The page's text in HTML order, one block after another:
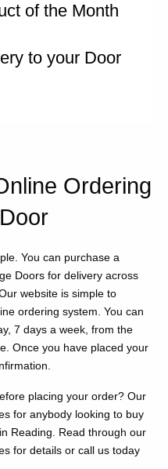
of the Month
to your Door
Ordering
You can purchase a
Doors for delivery across
website is simple to
ordering system. You can
7 days a week, from the
Once you have placed your
placing your order? Our
for anybody looking to buy
Reading. Read through our
for details or call us today